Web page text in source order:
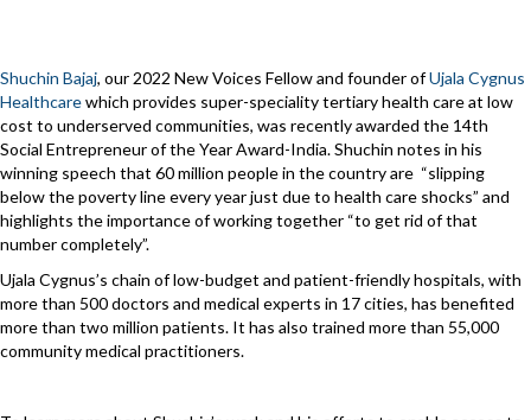
Shuchin Bajaj, our 2022 New Voices Fellow and founder ofUjala Cygnus
Healthcarewhich provides super-speciality tertiary health care at low
cost to underserved communities, was recently awarded the 14th
Social Entrepreneur of the Year Award-India. Shuchin notes in his
winning speech that 60 million people in the country are “slipping
below the poverty line every year just due to health care shocks” and
highlights the importance of working together “to get rid of that
number completely”.
Ujala Cygnus’s chain of low-budget and patient-friendly hospitals, with
more than 500 doctors and medical experts in 17 cities, has benefited
more than two million patients. It has also trained more than 55,000
community medical practitioners.